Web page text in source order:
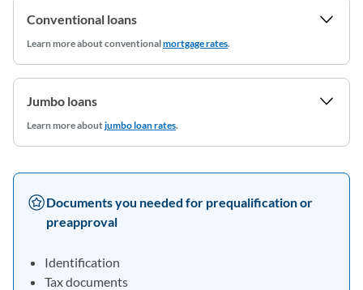
Conventional loans
Learn more about conventionalmortgage rates.
Jumbo loans
Learn more aboutjumbo loan rates.
Documents you needed for prequalification or
preapproval
Identification
Tax documents